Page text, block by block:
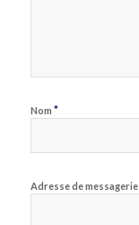
Nom *
Adresse de messagerie